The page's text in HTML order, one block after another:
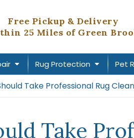
Free Pickup & Delivery
25 Miles of Green
Rug Protection Pet
Take Professional Rug
Take